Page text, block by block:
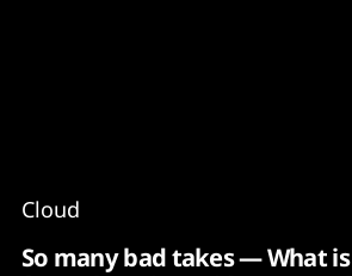
Cloud
So many bad takes — What